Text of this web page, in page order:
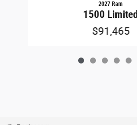
2027 Ram
1500 Limited
$91,465